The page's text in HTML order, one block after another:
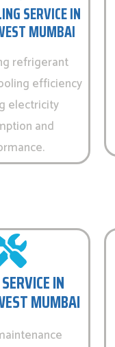
SERVICE IN
MUMBAI
refrigerant
efficiency
electricity
and
IN
MUMBAI